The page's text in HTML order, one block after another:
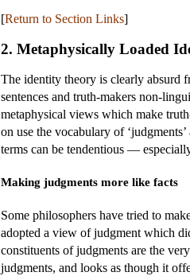
[Return to Section Links]
2. Metaphysically Loaded
The identity theory is clearly absurd
sentences and truth-makers non-
metaphysical views which make
on use the vocabulary of
terms can be tendentious —
Making judgments more like facts
Some philosophers have tried to
adopted a view of judgment which
constituents of judgments are the
judgments, and looks as though it